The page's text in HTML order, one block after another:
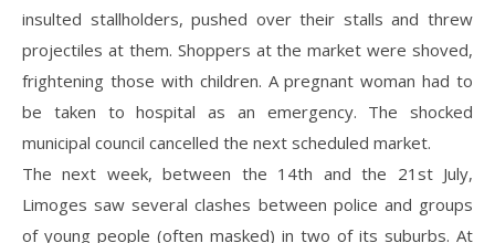
insulted stallholders, pushed over their stalls and threw
projectiles at them. Shoppers at the market were shoved,
frightening those with children. A pregnant woman had to
be taken to hospital as an emergency. The shocked
municipal council cancelled the next scheduled market.
The next week, between the 14th and the 21st July,
Limoges saw several clashes between police and groups
of young people (often masked) in two of its suburbs. At